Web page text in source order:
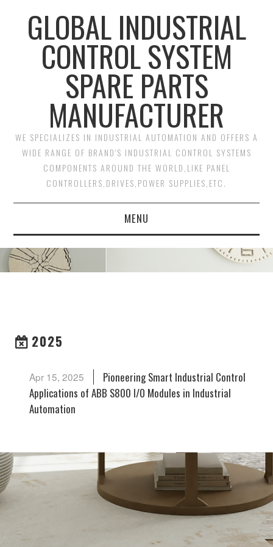
GLOBAL INDUSTRIAL
CONTROL SYSTEM
SPARE PARTS
MANUFACTURER
WE SPECIALIZES IN INDUSTRIAL AUTOMATION AND OFFERS A
WIDE RANGE OF BRAND'S INDUSTRIAL CONTROL SYSTEMS
COMPONENTS AROUND THE WORLD,LIKE PANEL
CONTROLLERS,DRIVES,POWER SUPPLIES,ETC.
MENU
HOME
2025
Apr 15, 2025
Pioneering Smart Industrial Control
Applications of ABB S800 I/O Modules in Industrial
Automation